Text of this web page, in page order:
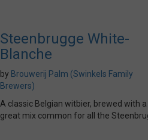
Steenbrugge White-
Blanche
by Brouwerij Palm (Swinkels Family
Brewers)
A classic Belgian witbier, brewed with a
great mix common for all the